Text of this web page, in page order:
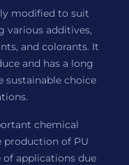
modified to suit
various additives,
and colorants. It
and has a long
sustainable choice
chemical
production of PU
of applications due